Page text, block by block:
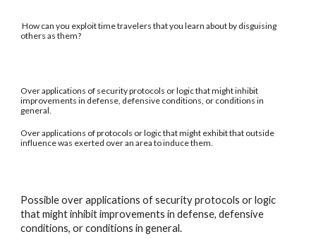
How can you exploit time travelers that you learn about by disguising
others as them?
Over applications of security protocols or logic that might inhibit
improvements in defense, defensive conditions, or conditions in
general.
Over applications of protocols or logic that might exhibit that outside
influence was exerted over an area to induce them.
Possible over applications of security protocols or logic
that might inhibit improvements in defense, defensive
conditions, or conditions in general.